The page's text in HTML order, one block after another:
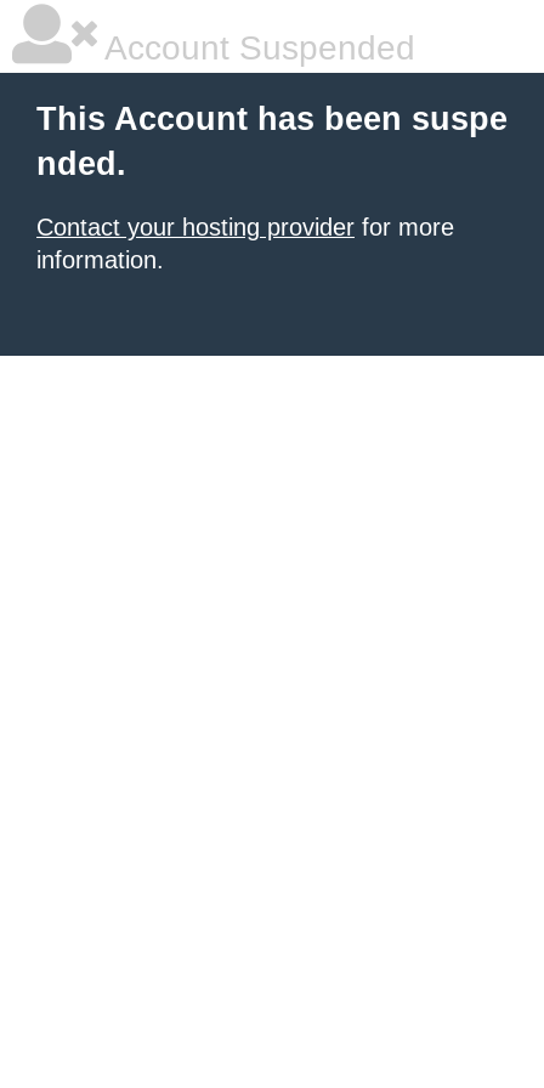
Account Suspended
This Account has been suspe
nded.
Contact your hosting provider for more
information.